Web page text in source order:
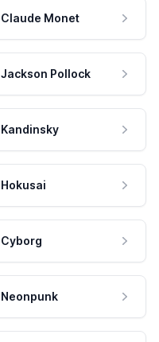
Claude Monet
Jackson Pollock
Kandinsky
Hokusai
Cyborg
Neonpunk